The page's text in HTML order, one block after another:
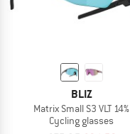
BLIZ
Matrix Small S3 VLT 14%
Cycling glasses